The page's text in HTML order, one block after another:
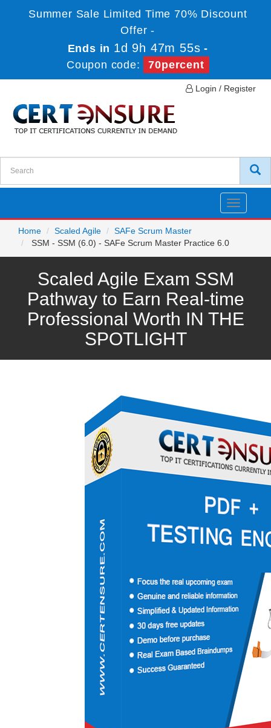
Summer Sale Limited Time 70% Discount
Offer -
Ends in 1d 9h 47m 55s -
Coupon code:
70percent
Login / Register
Toggle
Home
Scaled Agile
SAFe Scrum Master
SSM - SSM (6.0) - SAFe Scrum Master Practice 6.0
Scaled Agile Exam SSM
Pathway to Earn Real-time
Professional Worth IN THE
SPOTLIGHT